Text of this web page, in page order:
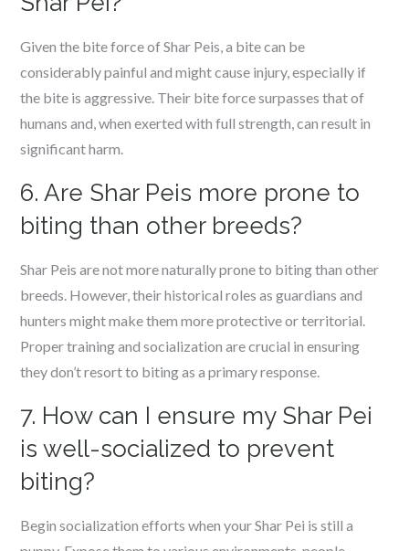
Given the bite force of Shar Peis, a bite can be
considerably painful and might cause injury, especially if
the bite is aggressive. Their bite force surpasses that of
humans and, when exerted with full strength, can result in
significant harm.
6. Are Shar Peis more prone to
biting than other breeds?
Shar Peis are not more naturally prone to biting than other
breeds. However, their historical roles as guardians and
hunters might make them more protective or territorial.
Proper training and socialization are crucial in ensuring
they don’t resort to biting as a primary response.
7. How can I ensure my Shar Pei
is well-socialized to prevent
biting?
Begin socialization efforts when your Shar Pei is still a